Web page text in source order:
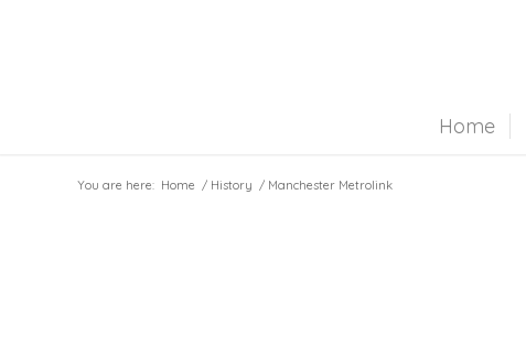
Home
You are here: Home / History / Manchester Metrolink